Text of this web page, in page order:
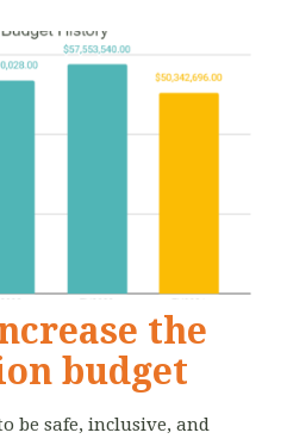
the
budget
be safe, inclusive, and